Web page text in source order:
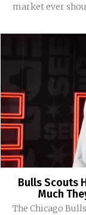
market ever
Bulls Scouts
Much
The Chicago